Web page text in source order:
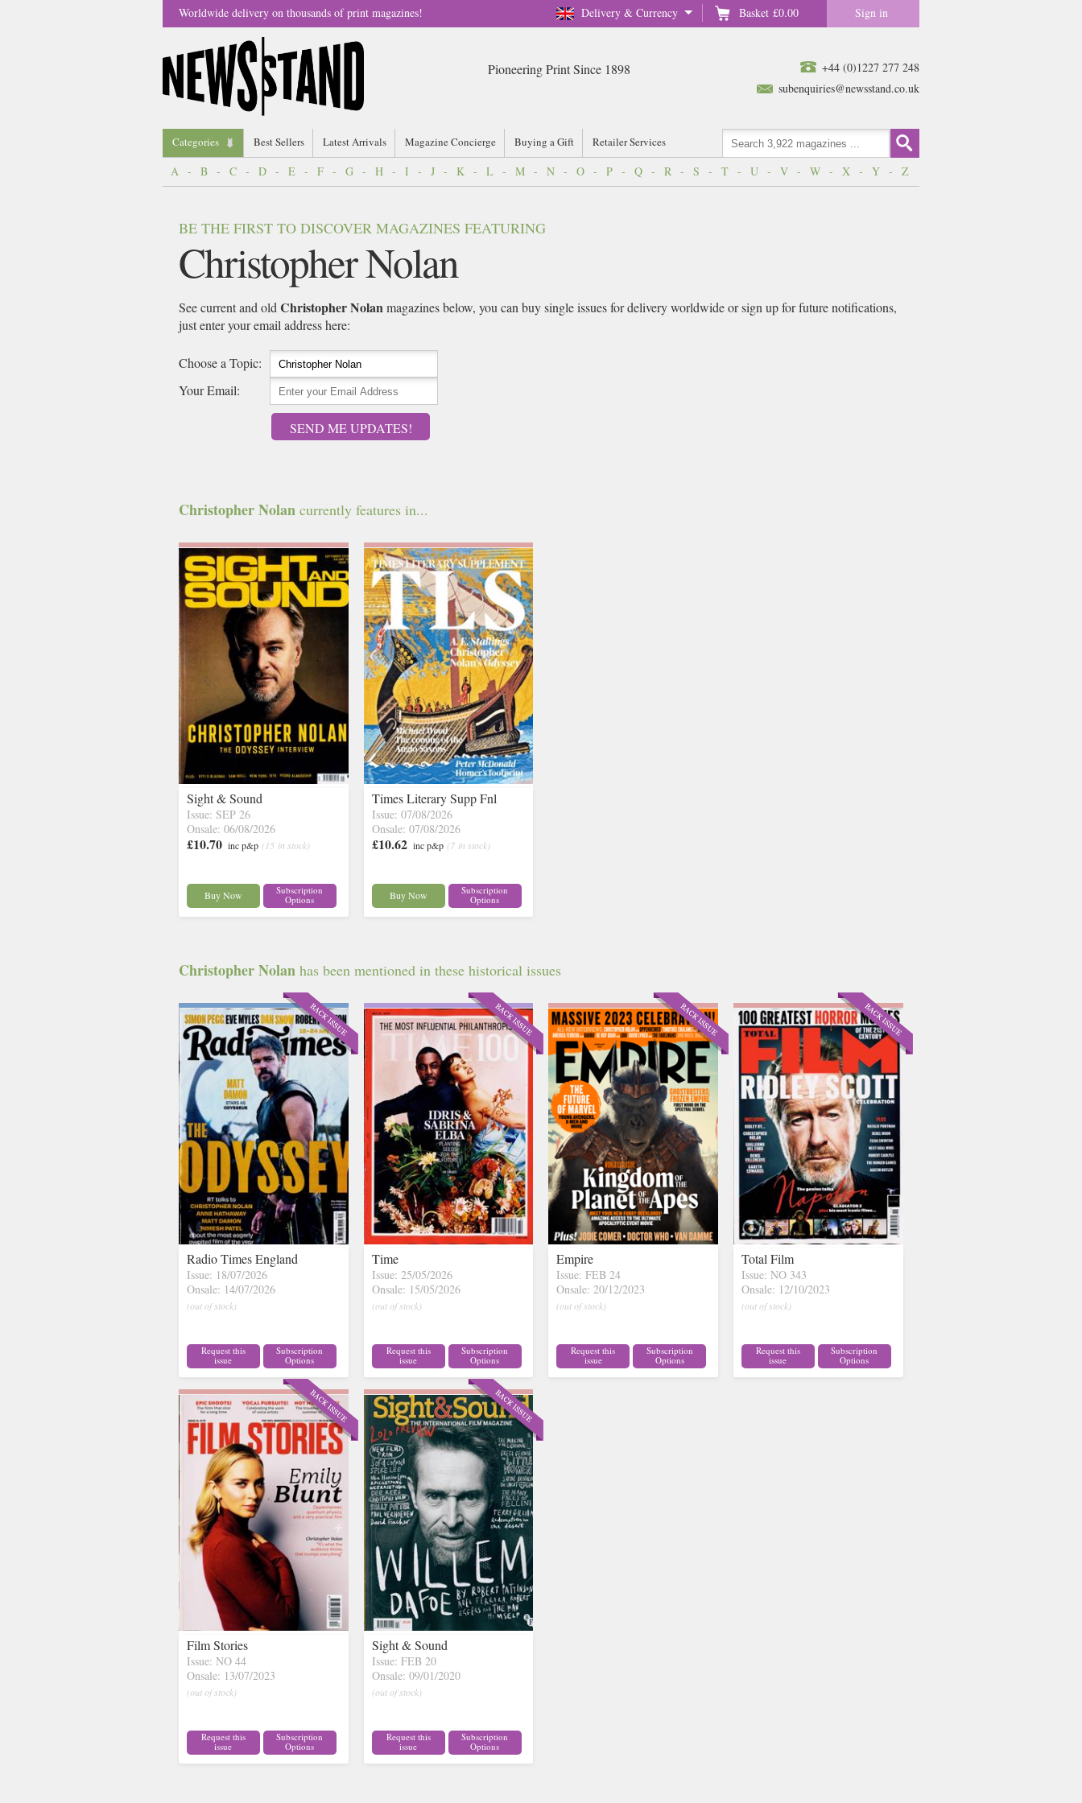
Delivery & Currency Basket £0.00 Sign in
Worldwide delivery on thousands of print magazines!
+44 (0)1227 277 248
subenquiries@newsstand.co.uk
Pioneering Print Since 1898
Categories Best Sellers Latest Arrivals Magazine Concierge Buying a Gift Retailer Services
A - B - C - D - E - F - G - H - I - J - K - L - M - N - O - P - Q - R - S - T - U - V - W - X - Y - Z
BE THE FIRST TO DISCOVER MAGAZINES FEATURING
Christopher Nolan
See current and old Christopher Nolanmagazines below, you can buy single issues for delivery worldwide or sign up for future notifications,
just enter your email address here:
Choose a Topic:
Your Email:
SEND ME UPDATES!
Christopher Nolan currently features in...
Sight & Sound
Issue: SEP 26
Onsale: 06/08/2026
£10.70 inc p&p (15 in stock)
Buy Now
Subscription
Options
Times Literary Supp Fnl
Issue: 07/08/2026
Onsale: 07/08/2026
£10.62 inc p&p (7 in stock)
Buy Now
Subscription
Options
Christopher Nolan has been mentioned in these historical issues
Radio Times England
Issue: 18/07/2026
Onsale: 14/07/2026
(out of stock)
Request this
issue
Subscription
Options
Time
Issue: 25/05/2026
Onsale: 15/05/2026
(out of stock)
Request this
issue
Subscription
Options
Empire
Issue: FEB 24
Onsale: 20/12/2023
(out of stock)
Request this
issue
Subscription
Options
Total Film
Issue: NO 343
Onsale: 12/10/2023
(out of stock)
Request this
issue
Subscription
Options
Film Stories
Issue: NO 44
Onsale: 13/07/2023
(out of stock)
Request this
issue
Subscription
Options
Sight & Sound
Issue: FEB 20
Onsale: 09/01/2020
(out of stock)
Request this
issue
Subscription
Options